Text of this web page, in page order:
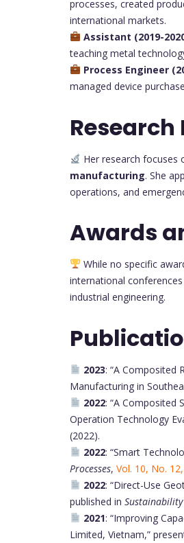
processes, created
international markets.
Assistant (2019-
teaching metal
Process Engineer
managed device
Her research focuses
manufacturing. She
operations, and
Awards
While no specific
international
industrial engineering.
2023: “A Composited
Manufacturing in
2022: “A Composited
Operation Technology
(2022).
2022: “Smart
Processes, Vol. 10, No.
2022: “Direct-Use
published in
2021: “Improving
Limited, Vietnam,”